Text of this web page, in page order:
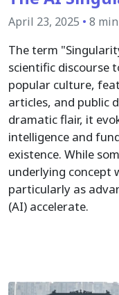
April 23, 2025 • 8
The term
scientific discourse
popular culture,
articles, and public
dramatic flair, it
intelligence and
existence. While
underlying concept
particularly as
(AI) accelerate.